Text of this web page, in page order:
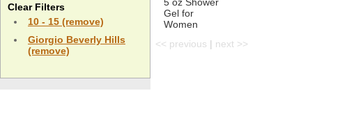
Clear Filters
10 - 15 (remove)
Giorgio Beverly Hills
(remove)
<< previous | next >>